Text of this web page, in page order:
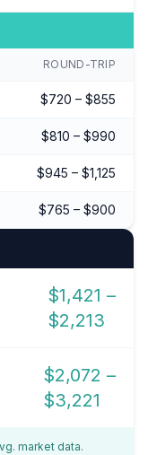
ROUND-TRIP
$720 – $855
$810 – $990
$945 – $1,125
$765 – $900
$1,421 –
$2,213
$2,072 –
$3,221
market data.